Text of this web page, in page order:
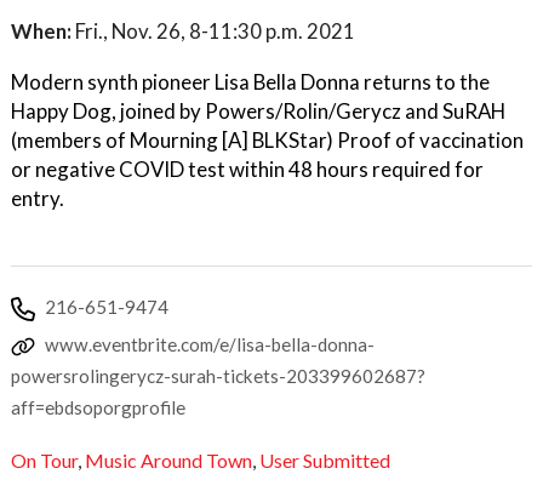
When: Fri., Nov. 26, 8-11:30 p.m. 2021
Modern synth pioneer Lisa Bella Donna returns to the
Happy Dog, joined by Powers/Rolin/Gerycz and SuRAH
(members of Mourning [A] BLKStar) Proof of vaccination
or negative COVID test within 48 hours required for
entry.
216-651-9474
www.eventbrite.com/e/lisa-bella-donna-
powersrolingerycz-surah-tickets-203399602687?
aff=ebdsoporgprofile
On Tour, Music Around Town, User Submitted